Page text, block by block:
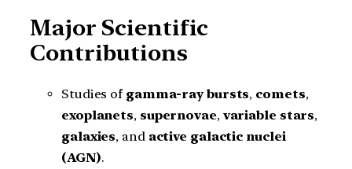
Major Scientific
Contributions
Studies of gamma-ray bursts, comets,
exoplanets, supernovae, variable stars,
galaxies, and active galactic nuclei
(AGN).